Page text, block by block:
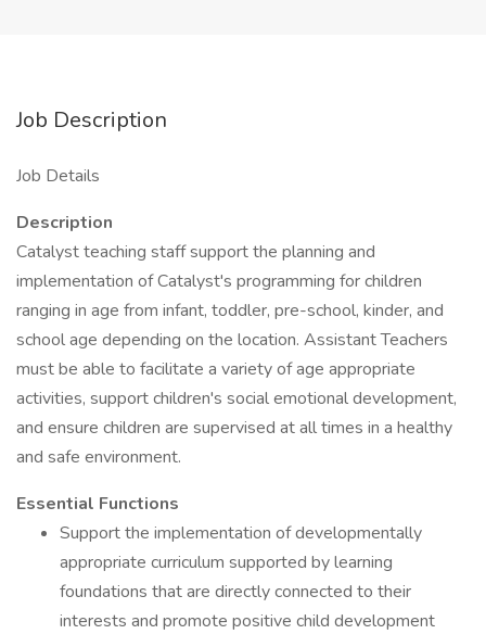
Job Description
Job Details
Description
Catalyst teaching staff support the planning and
implementation of Catalyst's programming for children
ranging in age from infant, toddler, pre-school, kinder, and
school age depending on the location. Assistant Teachers
must be able to facilitate a variety of age appropriate
activities, support children's social emotional development,
and ensure children are supervised at all times in a healthy
and safe environment.
Essential Functions
Support the implementation of developmentally
appropriate curriculum supported by learning
foundations that are directly connected to their
interests and promote positive child development